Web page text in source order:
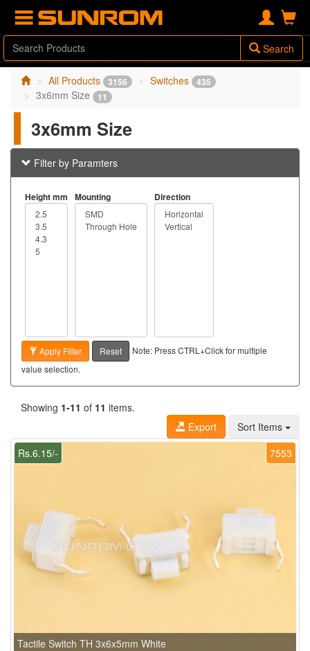
Search
All Products 3156 Switches 435
3x6mm Size 11
3x6mm Size
Filter by Paramters
Height mm Mounting Direction
Apply Filter Reset
Note: Press CTRL+Click for multiple
value selection.
Showing 1-11 of 11 items.
Export
Sort Items
7553
Rs.6.15/-
Tactile Switch TH 3x6x5mm White